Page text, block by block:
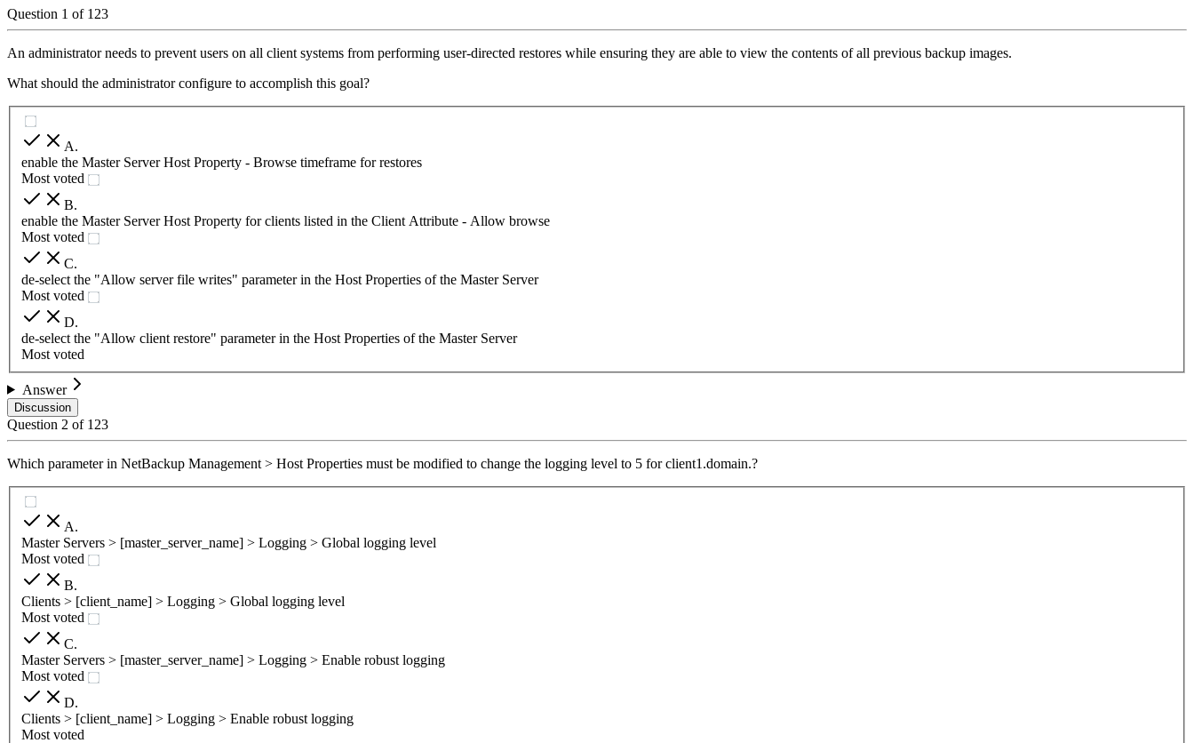
Question 1 of 123
An administrator needs to prevent users on all client systems from performing user-directed restores while ensuring they are able to view the contents of all previous backup images.
What should the administrator configure to accomplish this goal?
A.
enable the Master Server Host Property - Browse timeframe for restores
Most voted
B.
enable the Master Server Host Property for clients listed in the Client Attribute - Allow browse
Most voted
C.
de-select the "Allow server file writes" parameter in the Host Properties of the Master Server
Most voted
D.
de-select the "Allow client restore" parameter in the Host Properties of the Master Server
Most voted
Answer
Discussion
Question 2 of 123
Which parameter in NetBackup Management > Host Properties must be modified to change the logging level to 5 for client1.domain.?
A.
Master Servers > [master_server_name] > Logging > Global logging level
Most voted
B.
Clients > [client_name] > Logging > Global logging level
Most voted
C.
Master Servers > [master_server_name] > Logging > Enable robust logging
Most voted
D.
Clients > [client_name] > Logging > Enable robust logging
Most voted